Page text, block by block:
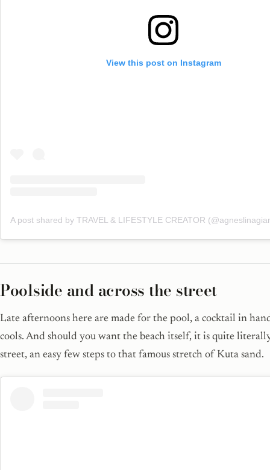
View this post on Instagram
A post shared by TRAVEL & LIFESTYLE CREATOR
Poolside and across the street
Late afternoons here are made for the pool, a cocktail in
cools. And should you want the beach itself, it is quite
street, an easy few steps to that famous stretch of Kuta sand.